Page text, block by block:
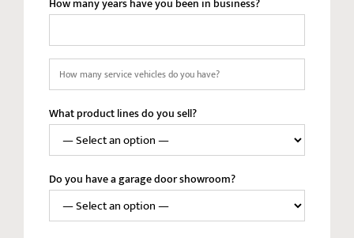
How
many
vehicles
you
have?
What product lines do you sell?
Do you have a garage door showroom?